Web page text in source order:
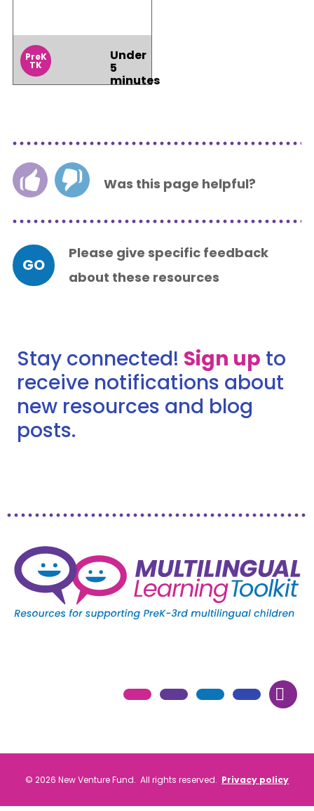
PreK
TK
Under
5
minutes
Was this page helpful?
Please give specific feedback
about these resources
GO
Stay connected! Sign up to
receive notifications about
new resources and blog
posts.
© 2026 New Venture Fund. All rights reserved. Privacy policy